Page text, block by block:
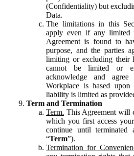
(Confidentiality) but
Data.
The limitations in this
apply even if any limited
Agreement is found to
purpose, and the parties
limiting or excluding their
cannot be limited or
acknowledge and
Workplace is based
liability is limited as
Term and Termination
Term. This Agreement will
which you first access
continue until terminated
“Term”).
Termination for